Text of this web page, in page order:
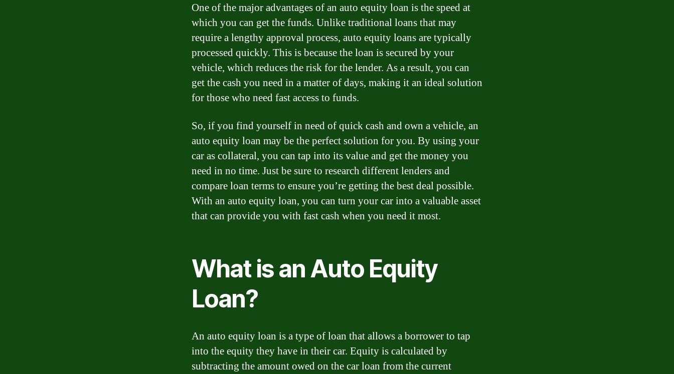
One of the major advantages of an auto equity loan is the speed at
which you can get the funds. Unlike traditional loans that may
require a lengthy approval process, auto equity loans are typically
processed quickly. This is because the loan is secured by your
vehicle, which reduces the risk for the lender. As a result, you can
get the cash you need in a matter of days, making it an ideal solution
for those who need fast access to funds.
So, if you find yourself in need of quick cash and own a vehicle, an
auto equity loan may be the perfect solution for you. By using your
car as collateral, you can tap into its value and get the money you
need in no time. Just be sure to research different lenders and
compare loan terms to ensure you’re getting the best deal possible.
With an auto equity loan, you can turn your car into a valuable asset
that can provide you with fast cash when you need it most.
What is an Auto Equity
Loan?
An auto equity loan is a type of loan that allows a borrower to tap
into the equity they have in their car. Equity is calculated by
subtracting the amount owed on the car loan from the current